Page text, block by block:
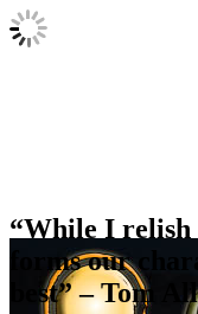
“While I
forms our
best” – Tom